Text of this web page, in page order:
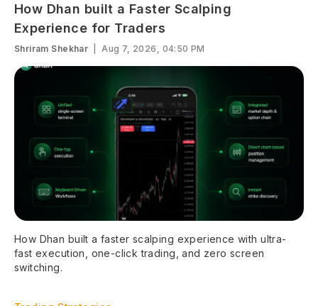
How Dhan built a Faster Scalping
Experience for Traders
Shriram Shekhar Aug 7, 2026, 04:50 PM
How Dhan built a faster scalping experience with ultra-
fast execution, one-click trading, and zero screen
switching.